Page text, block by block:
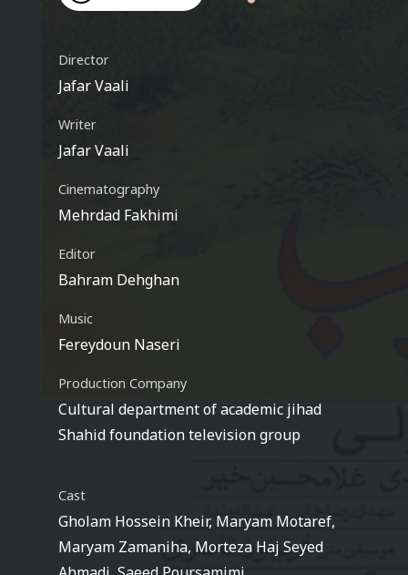
Video
Director
Jafar Vaali
Writer
Jafar Vaali
Cinematography
Mehrdad Fakhimi
Editor
Bahram Dehghan
Music
Fereydoun Naseri
Production Company
Cultural department of academic jihad
Shahid foundation television group
Cast
Gholam Hossein Kheir, Maryam Motaref,
Maryam Zamaniha, Morteza Haj Seyed